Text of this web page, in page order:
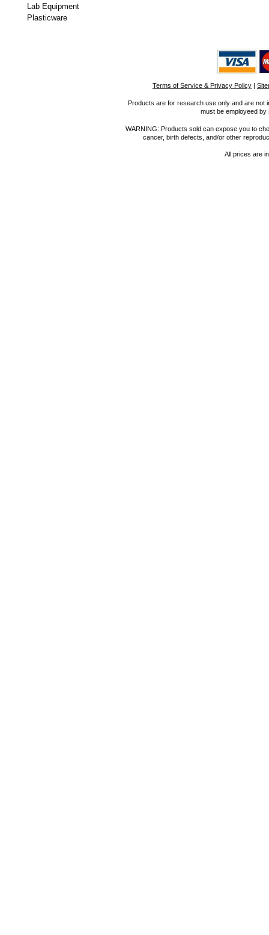
Lab Equipment
Plasticware
Terms of Service & Privacy Policy |
Products are for research use only and are not
must be employeed
WARNING: Products sold can expose you to
cancer, birth defects, and/or other
All prices are